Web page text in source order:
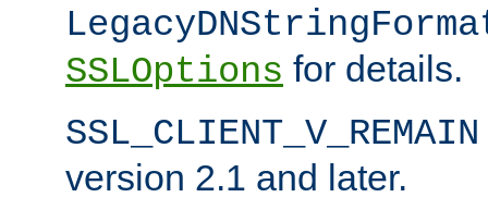
SSLOptions for details.
SSL_CLIENT_V_REMAIN
version 2.1 and later.